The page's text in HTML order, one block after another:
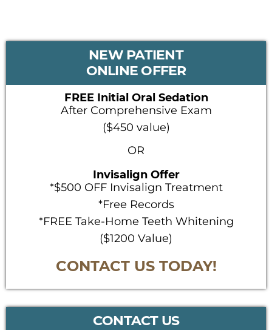
PRIMARY
NEW PATIENT
ONLINE OFFER
FREE Initial Oral Sedation
After Comprehensive Exam
($450 value)
OR
Invisalign Offer
*$500 OFF Invisalign Treatment
*Free Records
*FREE Take-Home Teeth Whitening
($1200 Value)
CONTACT US TODAY!
CONTACT US